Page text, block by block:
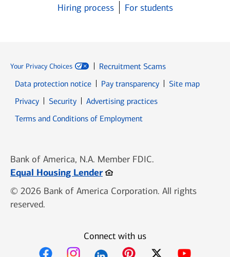
Hiring process
For students
Your Privacy Choices
Recruitment Scams
Data protection notice
Pay transparency
Site map
PrivacyOpens in new window
SecurityOpens in new window
Advertising practices
Terms and Conditions of Employment
Bank of America, N.A. Member FDIC.
Equal Housing LenderOpens in new window
© 2026 Bank of America Corporation. All rights
reserved.
Connect with us